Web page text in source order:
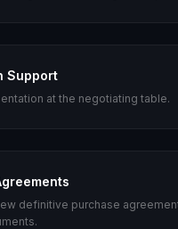
Support
at the negotiating table.
definitive purchase